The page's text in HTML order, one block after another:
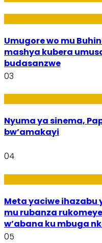
Umugore wo mu
mashya kubera
budasanzwe
03
Nyuma ya sinema,
bw’amakayi
04
Meta yaciwe ihazabu
mu rubanza
w’abana ku mbuga
05